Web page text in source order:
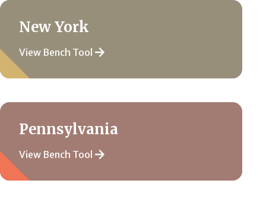
New York
View Bench Tool
Pennsylvania
View Bench Tool